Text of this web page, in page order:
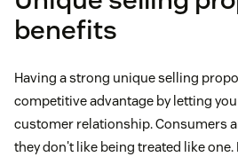
“Luxury comes in one size.
“No flashy logos. No senseless
and designed practically.”
cupping or splintering.”
comfort.”
just right.”
“Brex lets you send free ACH
get higher card limits, earn
and track expenses easily.”
“Brex is built to help you grow.”
“A sleep lab from the comfort
“Muse S lets you understand
you focus, sleep, and
during the day and recover
“Death Wish is here to fuel
brews not invited.”
benefits
Having a strong unique selling
competitive advantage by letting
customer relationship. Consumers
they don't like being treated like one.